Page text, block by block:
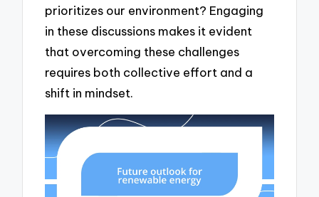
prioritizes our environment? Engaging
in these discussions makes it evident
that overcoming these challenges
requires both collective effort and a
shift in mindset.